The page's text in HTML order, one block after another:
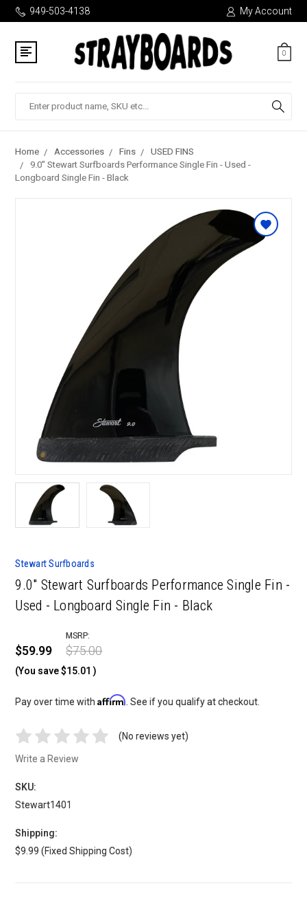
949-503-4138 My Account
0
Home Accessories Fins
USED FINS
9.0" Stewart Surfboards Performance Single Fin - Used -
Longboard Single Fin - Black
Stewart Surfboards
9.0" Stewart Surfboards Performance Single Fin -
Used - Longboard Single Fin - Black
$59.99
MSRP:
$75.00
(You save $15.01 )
Pay over time withAffirm . See if you qualify at checkout.
(No reviews yet)
Write a Review
SKU:
Stewart1401
Shipping:
$9.99 (Fixed Shipping Cost)